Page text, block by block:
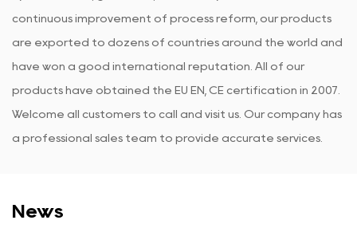
continuous improvement of process reform, our products
are exported to dozens of countries around the world and
have won a good international reputation. All of our
products have obtained the EU EN, CE certification in 2007.
Welcome all customers to call and visit us. Our company has
a professional sales team to provide accurate services.
News